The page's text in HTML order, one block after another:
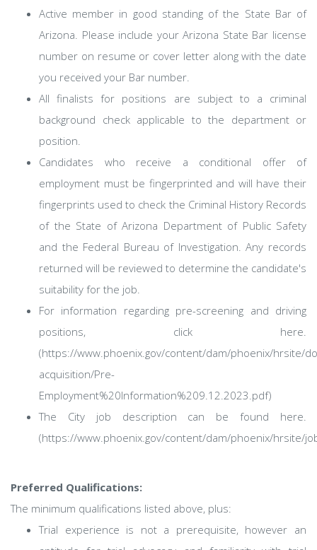
Active member in good standing of the State Bar of
Arizona. Please include your Arizona State Bar license
number on resume or cover letter along with the date
you received your Bar number.
All finalists for positions are subject to a criminal
background check applicable to the department or
position.
Candidates who receive a conditional offer of
employment must be fingerprinted and will have their
fingerprints used to check the Criminal History Records
of the State of Arizona Department of Public Safety
and the Federal Bureau of Investigation. Any records
returned will be reviewed to determine the candidate's
suitability for the job.
For information regarding pre-screening and driving
positions, click here.
(https://www.phoenix.gov/content/dam/phoenix/hrsite/
acquisition/Pre-
Employment%20Information%209.12.2023.pdf)
The City job description can be found here.
(https://www.phoenix.gov/content/dam/phoenix/hrsite/
Preferred Qualifications:
The minimum qualifications listed above, plus:
Trial experience is not a prerequisite, however an